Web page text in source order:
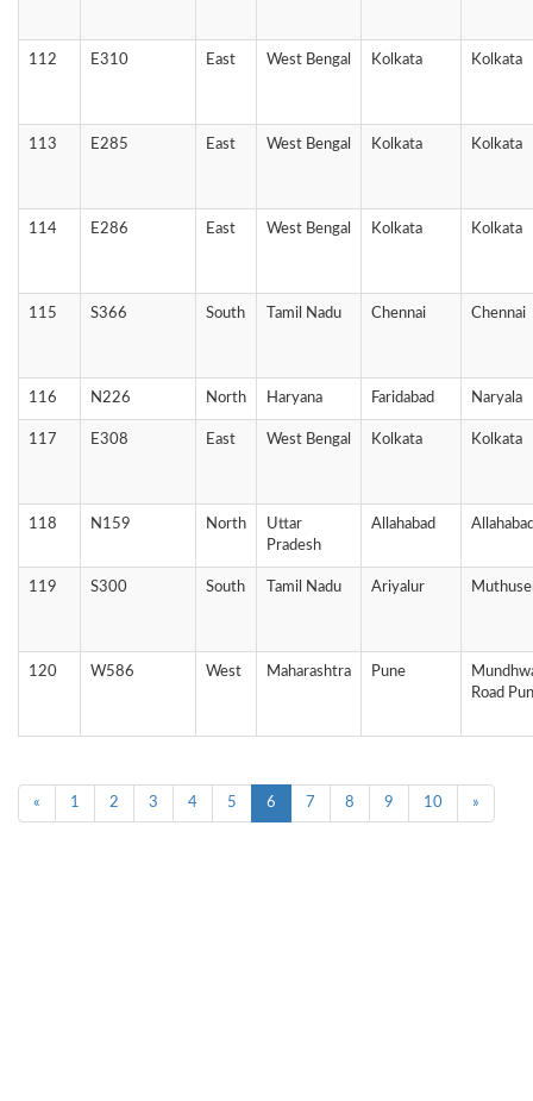
112 E310 East West Bengal Kolkata Kolkata
113 E285 East West Bengal Kolkata Kolkata
114 E286 East West Bengal Kolkata Kolkata
115 S366 South Tamil Nadu Chennai Chennai
116 N226 North Haryana Faridabad Naryala
117 E308 East West Bengal Kolkata Kolkata
118 N159 North
Uttar
Pradesh
Allahabad
119 S300 South Tamil Nadu Ariyalur
120 W586 West Maharashtra Pune
Road
« 1 2 3 4 5 6 7 8 9 10 »